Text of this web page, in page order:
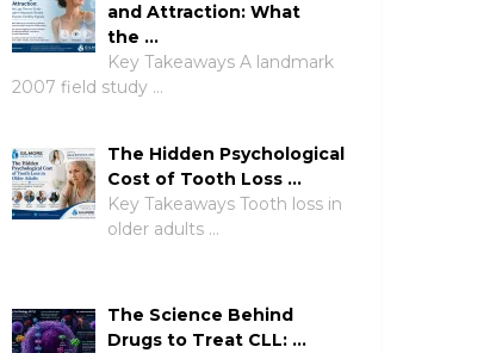
and Attraction: What
the …
Key Takeaways A landmark
2007 field study …
The Hidden Psychological
Cost of Tooth Loss …
Key Takeaways Tooth loss in
older adults …
The Science Behind
Drugs to Treat CLL: …